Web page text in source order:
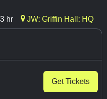
hr JW: Griffin Hall: HQ
Get Tickets